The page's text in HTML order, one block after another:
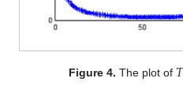
Figure 4. The plot of 𝑇